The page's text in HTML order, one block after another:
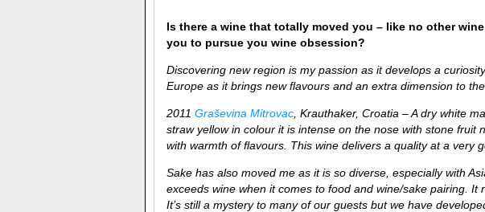
Is there a wine that totally moved you – like no other
you to pursue you wine obsession?
Discovering new region is my passion as it develops a
Europe as it brings new flavours and an extra dimension to
2011 Graševina Mitrovac , Krauthaker, Croatia – A dry white
straw yellow in colour it is intense on the nose with stone fruit
with warmth of flavours. This wine delivers a quality at a very
Sake has also moved me as it is so diverse, especially with
exceeds wine when it comes to food and wine/sake pairing. It
It’s still a mystery to many of our guests but we have